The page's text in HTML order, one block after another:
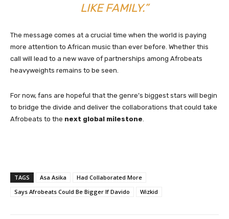
LIKE FAMILY.”
The message comes at a crucial time when the world is paying
more attention to African music than ever before. Whether this
call will lead to a new wave of partnerships among Afrobeats
heavyweights remains to be seen.
For now, fans are hopeful that the genre’s biggest stars will begin
to bridge the divide and deliver the collaborations that could take
Afrobeats to the next global milestone
TAGS Asa Asika
Had Collaborated More
Says Afrobeats Could Be Bigger If Davido
Wizkid